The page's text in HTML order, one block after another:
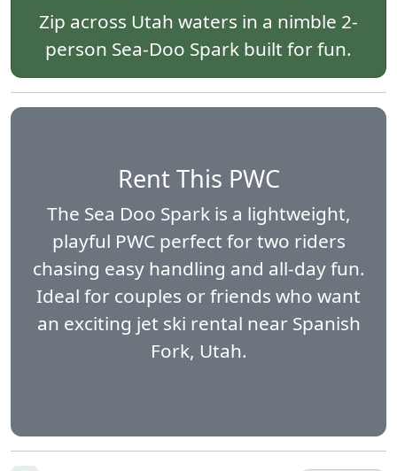
Zip across Utah waters in a nimble 2-
person Sea-Doo Spark built for fun.
Rent This PWC
The Sea Doo Spark is a lightweight,
playful PWC perfect for two riders
chasing easy handling and all-day fun.
Ideal for couples or friends who want
an exciting jet ski rental near Spanish
Fork, Utah.